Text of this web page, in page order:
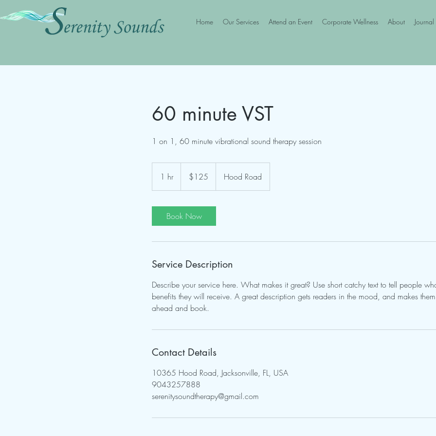
Home Our Services Attend an Event Corporate Wellness About Journal
60 minute VST
1 on 1, 60 minute vibrational sound therapy session
1 hr1
h
dollars$125 Hood Road
Book Now
Service Description
Describe your service here. What makes it great? Use short catchy text to tell people
benefits they will receive. A great description gets readers in the mood, and makes
ahead and book.
Contact Details
10365 Hood Road, Jacksonville, FL, USA
9043257888
serenitysoundtherapy@gmail.com